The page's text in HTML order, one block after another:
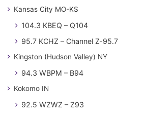
Kansas City MO-KS
104.3 KBEQ – Q104
95.7 KCHZ – Channel Z-95.7
Kingston (Hudson Valley) NY
94.3 WBPM – B94
Kokomo IN
92.5 WZWZ – Z93